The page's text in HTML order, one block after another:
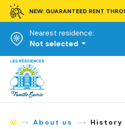
NEW: GUARANTEED RENT
Nearest residence:
Not selected
Homepage
Homepage
About us History